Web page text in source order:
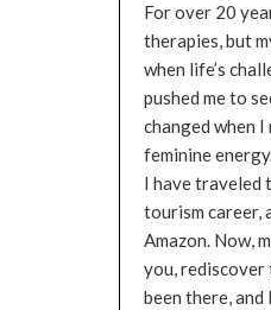
For over 20
therapies, but
when life’s
pushed me to
changed when
feminine
I have traveled
tourism career,
Amazon. Now,
you, rediscover
been there, and